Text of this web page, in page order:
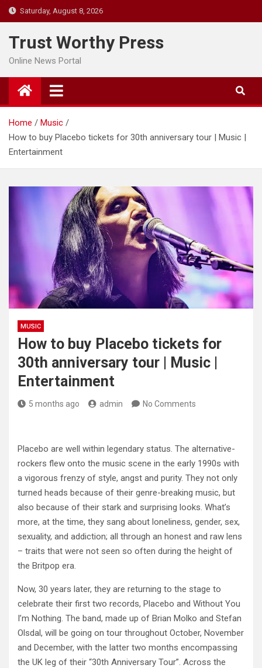
Skip
to
content
Saturday, August 8, 2026
Trust Worthy Press
Online News Portal
Home
Music
How to buy Placebo tickets for 30th anniversary tour | Music |
Entertainment
MUSIC
How to buy Placebo tickets for
30th anniversary tour | Music |
Entertainment
5 months ago admin No Comments
Placebo are well within legendary status. The alternative-
rockers flew onto the music scene in the early 1990s with
a vigorous frenzy of style, angst and purity. They not only
turned heads because of their genre-breaking music, but
also because of their stark and surprising looks. What’s
more, at the time, they sang about loneliness, gender, sex,
sexuality, and addiction; all through an honest and raw lens
– traits that were not seen so often during the height of
the Britpop era.
Now, 30 years later, they are returning to the stage to
celebrate their first two records, Placebo and Without You
I’m Nothing. The band, made up of Brian Molko and Stefan
Olsdal, will be going on tour throughout October, November
and December, with the latter two months encompassing
the UK leg of their “30th Anniversary Tour”. Across the